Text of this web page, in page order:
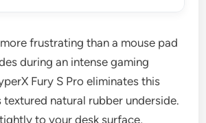
more frustrating than a mouse pad
during an intense gaming
Fury S Pro eliminates this
natural rubber underside.
to your desk surface,